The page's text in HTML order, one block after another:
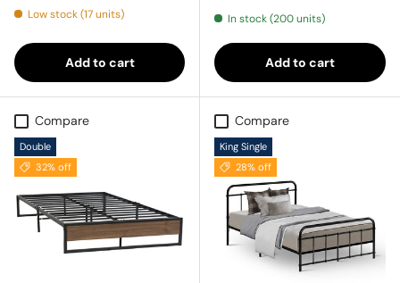
Low stock (17 units)
Add to cart
In stock (200 units)
Add to cart
Compare
Double
32% off
Compare
King Single
28% off